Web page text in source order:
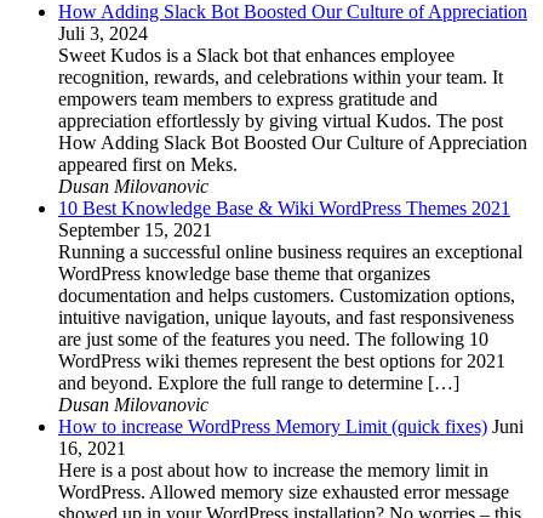
How Adding Slack Bot Boosted Our Culture of Appreciation
Juli 3, 2024
Sweet Kudos is a Slack bot that enhances employee
recognition, rewards, and celebrations within your team. It
empowers team members to express gratitude and
appreciation effortlessly by giving virtual Kudos. The post
How Adding Slack Bot Boosted Our Culture of Appreciation
appeared first on Meks.
Dusan Milovanovic
10 Best Knowledge Base & Wiki WordPress Themes 2021
September 15, 2021
Running a successful online business requires an exceptional
WordPress knowledge base theme that organizes
documentation and helps customers. Customization options,
intuitive navigation, unique layouts, and fast responsiveness
are just some of the features you need. The following 10
WordPress wiki themes represent the best options for 2021
and beyond. Explore the full range to determine […]
Dusan Milovanovic
How to increase WordPress Memory Limit (quick fixes) Juni
16, 2021
Here is a post about how to increase the memory limit in
WordPress. Allowed memory size exhausted error message